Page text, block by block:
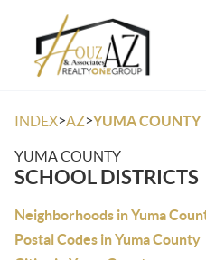
INDEX>AZ>YUMA COUNTY
YUMA COUNTY
SCHOOL DISTRICTS
Neighborhoods in Yuma
Postal Codes in Yuma County